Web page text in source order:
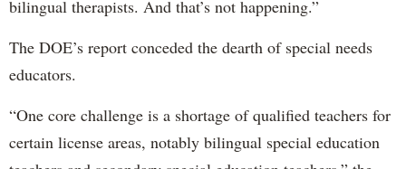
bilingual therapists. And that’s not happening.”
The DOE’s report conceded the dearth of special needs
educators.
“One core challenge is a shortage of qualified teachers for
certain license areas, notably bilingual special education